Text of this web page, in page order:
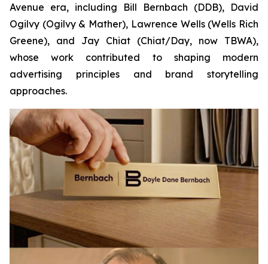
Avenue era, including Bill Bernbach (DDB), David
Ogilvy (Ogilvy & Mather), Lawrence Wells (Wells Rich
Greene), and Jay Chiat (Chiat/Day, now TBWA),
whose work contributed to shaping modern
advertising principles and brand storytelling
approaches.